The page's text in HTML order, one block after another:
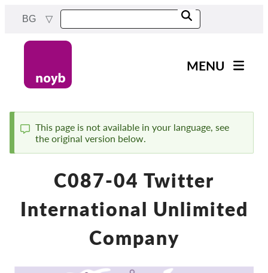
content
BG
navigation
MENU
Всички случаи
Reports & Resources
Exercise your rights!
Подкрепете ни!
Status
message
This page is not available in your language, see
the original version below.
C087-04 Twitter
International Unlimited
Company